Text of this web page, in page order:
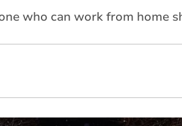
who can work from home